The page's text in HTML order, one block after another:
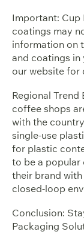
Important: Cup
coatings may
information on
and coatings in
our website for
Regional Trend
coffee shops
with the
single-use
for plastic
to be a popular
their brand
closed-loop
Conclusion:
Packaging